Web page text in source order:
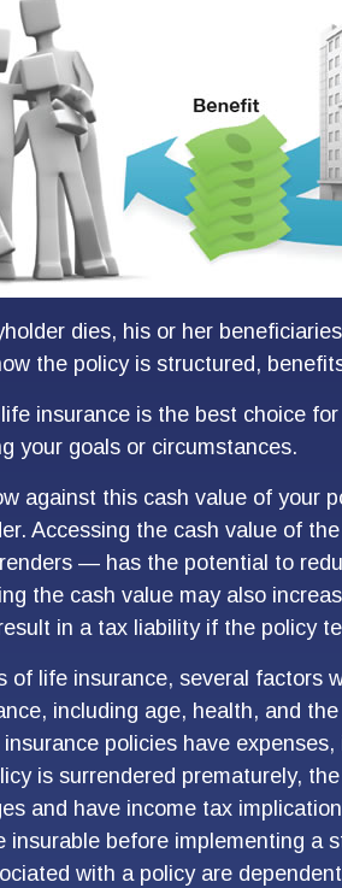
dies, his or her
the policy is structured,
insurance is the best choice
your goals or circumstances.
against this cash value of your
Accessing the cash value of
— has the potential to
the cash value may also
in a tax liability if the policy
of life insurance, several factors
including age, health, and
policies have
is surrendered prematurely,
and have income tax
insurable before implementing a
with a policy are